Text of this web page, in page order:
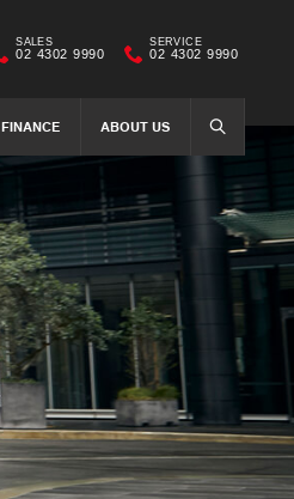
FINANCE ABOUT US SEARCH
SALES
02 4302 9990
SERVICE
02 4302 9990